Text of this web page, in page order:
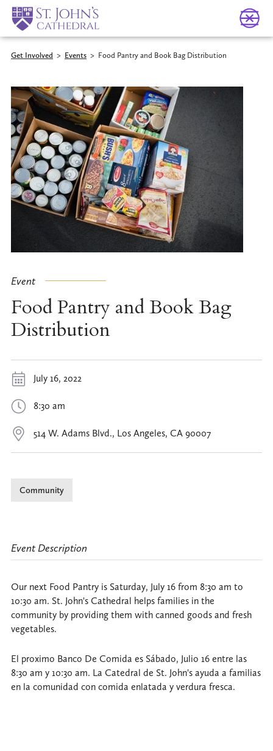
Get Involved > Events > Food Pantry and Book Bag Distribution
Event
Food Pantry and Book Bag
Distribution
July 16, 2022
8:30 am
514 W. Adams Blvd., Los Angeles, CA 90007
Community
Event Description
Our next Food Pantry is Saturday, July 16 from 8:30 am to
10:30 am. St. John's Cathedral helps families in the
community by providing them with canned goods and fresh
vegetables.
El proximo Banco De Comida es Sábado, Julio 16 entre las
8:30 am y 10:30 am. La Catedral de St. John's ayuda a familias
en la comunidad con comida enlatada y verdura fresca.